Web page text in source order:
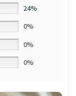
24%
0%
0%
0%